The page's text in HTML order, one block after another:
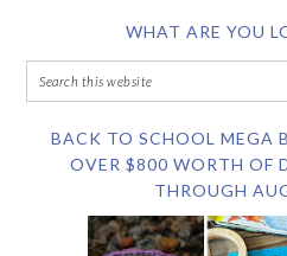
WHAT ARE YOU
BACK TO SCHOOL MEGA
OVER $800 WORTH OF
THROUGH